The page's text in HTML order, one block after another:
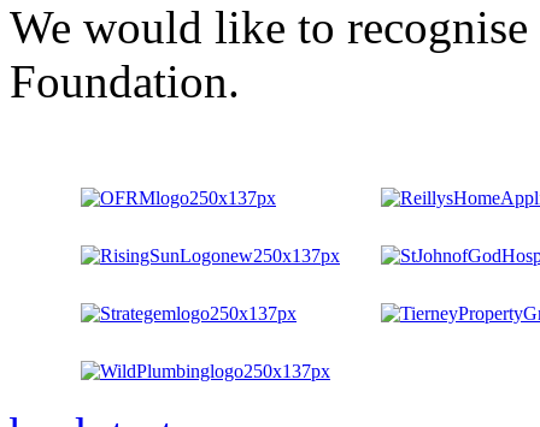
We would like to
Foundation.